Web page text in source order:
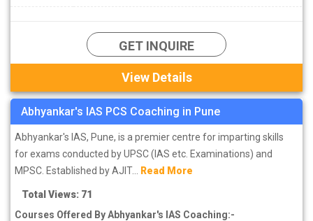
GET INQUIRE
View Details
Abhyankar's IAS PCS Coaching in Pune
Abhyankar's IAS, Pune, is a premier centre for imparting skills
for exams conducted by UPSC (IAS etc. Examinations) and
MPSC. Established by AJIT... Read More
Total Views: 71
Courses Offered By Abhyankar's IAS Coaching:-